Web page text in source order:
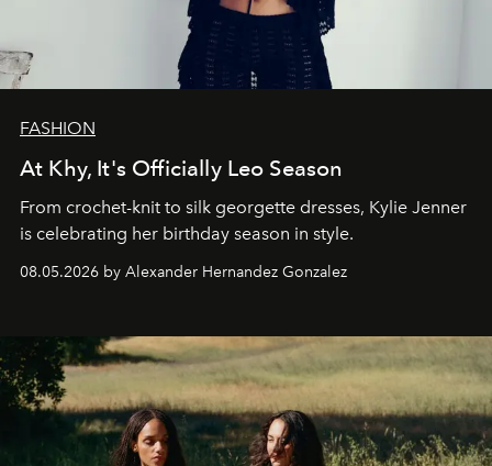
FASHION
At Khy, It's Officially Leo Season
From crochet-knit to silk georgette dresses, Kylie Jenner
is celebrating her birthday season in style.
08.05.2026 by Alexander Hernandez Gonzalez